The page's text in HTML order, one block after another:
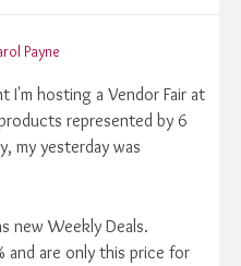
Payne
I'm hosting a Vendor Fair at
represented by 6
my yesterday was
new Weekly Deals.
and are only this price for